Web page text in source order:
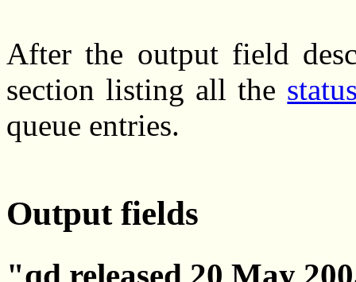
After the output field
section listing all the
queue entries.
Output fields
qd released 20 May